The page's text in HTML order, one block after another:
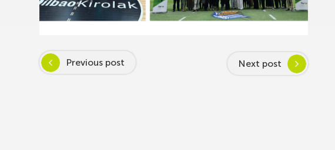
Previous post Next post